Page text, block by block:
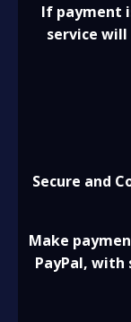
If payment
service
Secure and
Make
PayPal,